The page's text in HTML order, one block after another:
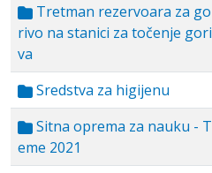
Tretman rezervoara za go
rivo na stanici za točenje gori
va
Sredstva za higijenu
Sitna oprema za nauku - T
eme 2021